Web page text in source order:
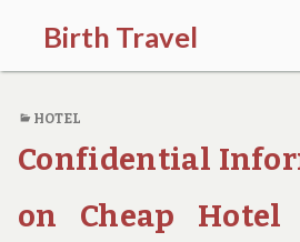
Birth Travel
C
m
e
o
,
t
HOTEL
Confidential
on Cheap